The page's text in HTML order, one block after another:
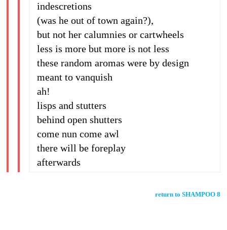
indescretions
(was he out of town again?),
but not her calumnies or cartwheels
less is more but more is not less
these random aromas were by design
meant to vanquish
ah!
lisps and stutters
behind open shutters
come nun come awl
there will be foreplay
afterwards
return to SHAMPOO 8